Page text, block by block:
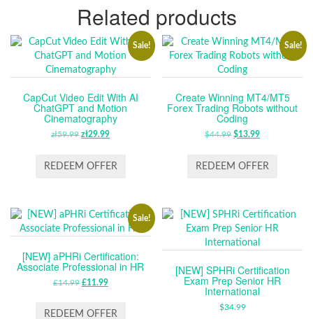
Related products
Sale!
CapCut Video Edit With AI
ChatGPT and Motion
Cinematography
zł59.99 ORIGINAL
WAS:
zł29.99CURRENT
IS:
REDEEM OFFER
Sale!
Create Winning MT4/MT5
Forex Trading Robots without
Coding
$44.99 ORIGINAL
WAS:
$13.99CURRENT
IS:
REDEEM OFFER
Sale!
[NEW] aPHRi Certification:
Associate Professional in HR
£14.99 ORIGINAL
WAS:
£11.99CURRENT
IS:
REDEEM OFFER
[NEW] SPHRi Certification
Exam Prep Senior HR
International
$34.99